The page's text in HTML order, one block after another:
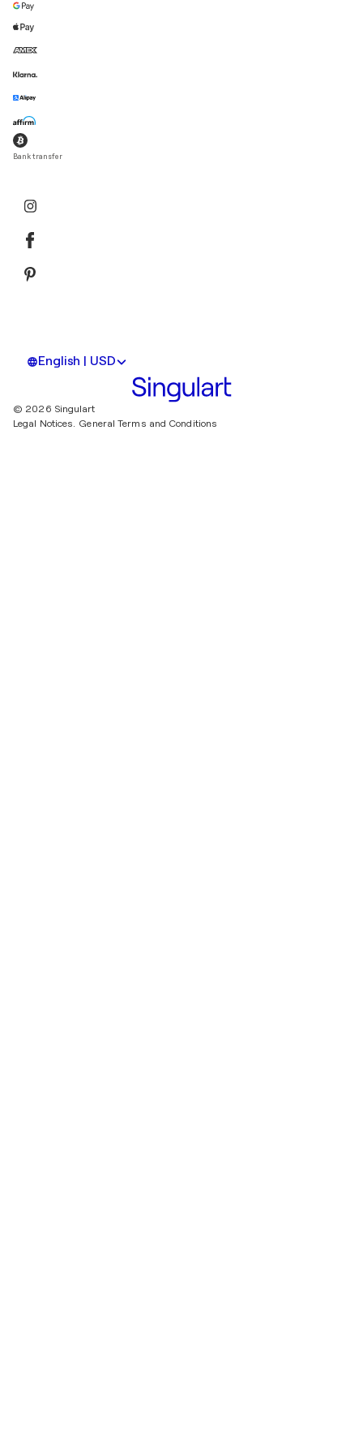
Bank transfer
English | USD
© 2026 Singulart
Legal Notices. General Terms and Conditions